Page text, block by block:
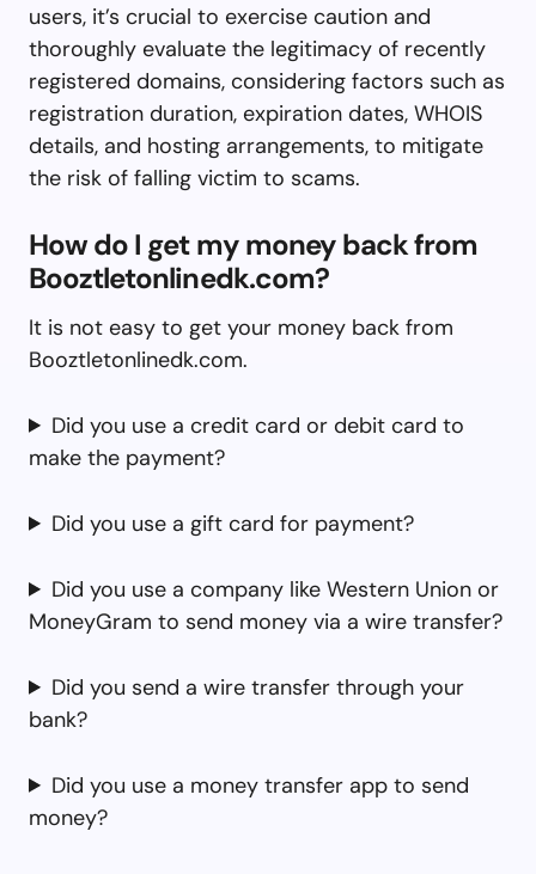
users, it’s crucial to exercise caution and
thoroughly evaluate the legitimacy of recently
registered domains, considering factors such as
registration duration, expiration dates, WHOIS
details, and hosting arrangements, to mitigate
the risk of falling victim to scams.
How do I get my money back from
Booztletonlinedk.com?
It is not easy to get your money back from
Booztletonlinedk.com.
Did you use a credit card or debit card to
make the payment?
Did you use a gift card for payment?
Did you use a company like Western Union or
MoneyGram to send money via a wire transfer?
Did you send a wire transfer through your
bank?
Did you use a money transfer app to send
money?